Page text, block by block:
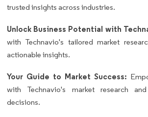
trusted insights across industries.
Unlock Business Potential with
with Technavio's tailored market
actionable insights.
Your Guide to Market Success:
with Technavio's market research
decisions.